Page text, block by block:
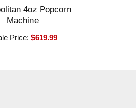
4oz Popcorn
Machine
Price:$619.99